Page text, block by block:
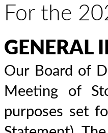
For the
GENERAL
Our Board of
Meeting of
purposes set